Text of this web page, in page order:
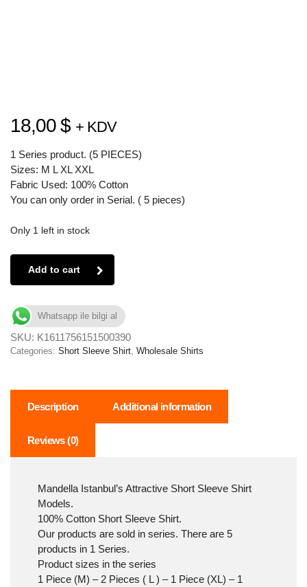
18,00$ + KDV
1 Series product. (5 PIECES)
Sizes: M L XL XXL
Fabric Used: 100% Cotton
You can only order in Serial. ( 5 pieces)
Only 1 left in stock
Add to cart
Whatsapp ile bilgi al
SKU: K1611756151500390
Categories: Short Sleeve Shirt, Wholesale Shirts
Description Additional information
Reviews (0)
Mandella Istanbul’s Attractive Short Sleeve Shirt
Models.
100% Cotton Short Sleeve Shirt.
Our products are sold in series. There are 5
products in 1 Series.
Product sizes in the series
1 Piece (M) – 2 Pieces ( L ) – 1 Piece (XL) – 1